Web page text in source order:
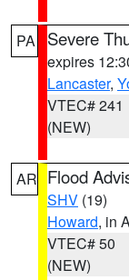
PA Severe
expires
Lancaster,
VTEC# 241
(NEW)
AR Flood
SHV (19)
Howard, in
VTEC# 50
(NEW)